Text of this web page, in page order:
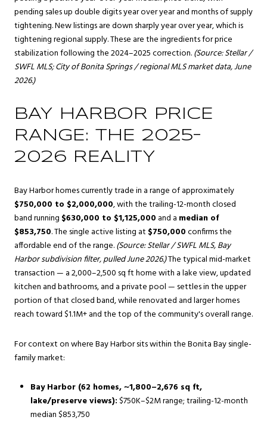
pending sales up double digits year over year and months of supply
tightening. New listings are down sharply year over year, which is
tightening regional supply. These are the ingredients for price
stabilization following the 2024–2025 correction.(Source: Stellar /
SWFL MLS; City of Bonita Springs / regional MLS market data, June
2026.)
BAY HARBOR PRICE
RANGE: THE 2025–
2026 REALITY
Bay Harbor homes currently trade in a range of approximately
$750,000 to $2,000,000, with the trailing-12-month closed
band running $630,000 to $1,125,000 and a median of
$853,750. The single active listing at $750,000confirms the
affordable end of the range.(Source: Stellar / SWFL MLS, Bay
Harbor subdivision filter, pulled June 2026.)The typical mid-market
transaction — a 2,000–2,500 sq ft home with a lake view, updated
kitchen and bathrooms, and a private pool — settles in the upper
portion of that closed band, while renovated and larger homes
reach toward $1.1M+ and the top of the community's overall range.
For context on where Bay Harbor sits within the Bonita Bay single-
family market:
Bay Harbor (62 homes, ~1,800–2,676 sq ft,
lake/preserve views):$750K–$2M range; trailing-12-month
median $853,750